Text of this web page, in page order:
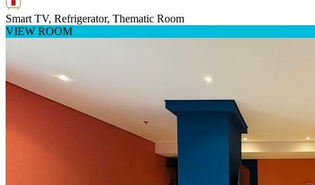
Smart TV, Refrigerator, Thematic Room
VIEW ROOM